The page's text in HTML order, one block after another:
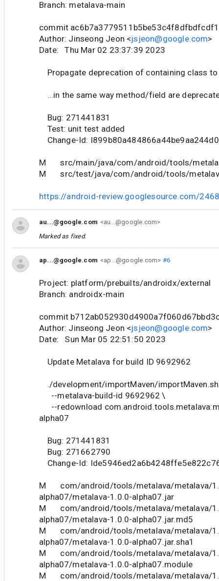
Branch: metalava-main
commit
Author: Jinseong Jeon <jsjeon@google.com>
Date: Thu Mar 02 23:37:39 2023
Propagate deprecation of containing class to
...in the same way method/field are
Bug: 271441831
Test: unit test added
Change-Id:
M src/main/java/com/android/tools/
M src/test/java/com/android/tools/
https://android-review.googlesource.com/
au...@google.com <au...@google.com>
Marked as fixed.
ap...@google.com <ap...@google.com> #6
Project: platform/prebuilts/androidx/external
Branch: androidx-main
commit
Author: Jinseong Jeon <jsjeon@google.com>
Date: Sun Mar 05 22:51:50 2023
Update Metalava for build ID 9692962
./development/importMaven/
--metalava-build-id 9692962 \
--redownload
alpha07
Bug: 271441831
Bug: 271662790
Change-Id:
M com/android/tools/metalava/metalava/
alpha07/metalava-1.0.0-alpha07.jar
M com/android/tools/metalava/metalava/
alpha07/metalava-1.0.0-alpha07.jar.md5
M com/android/tools/metalava/metalava/
alpha07/metalava-1.0.0-alpha07.jar.sha1
M com/android/tools/metalava/metalava/
alpha07/metalava-1.0.0-alpha07.module
M com/android/tools/metalava/metalava/